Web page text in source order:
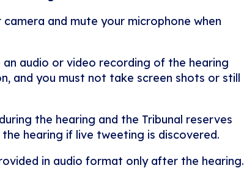
and mute your microphone when
audio or video recording of the hearing
and you must not take screen shots or still
the hearing and the Tribunal reserves
hearing if live tweeting is discovered.
in audio format only after the hearing.